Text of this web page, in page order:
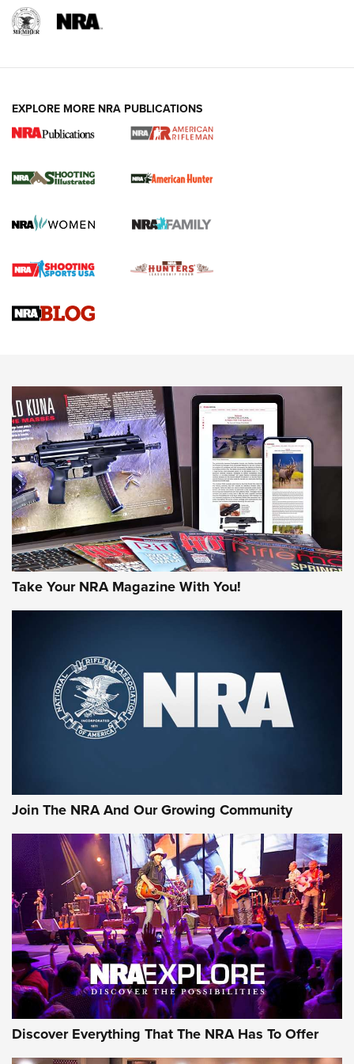
.22 LR Lever-Action
Gun Review | Robinson Armament XCR-L Standard Tactical
Gun Review | Rost Martin RM1C | An Official Journal Of The
NEWS NEWS
MORE INTERESTS MORE NRA
EXPLORE MORE NRA PUBLICATIONS
Take Your NRA Magazine With You!
Join The NRA And Our Growing Community
Discover Everything That The NRA Has To Offer